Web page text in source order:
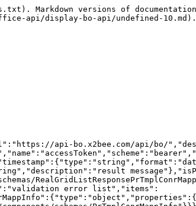
코너번호"},"conrNm":{"type":"string","description":"코너명"},"conrTypCd":{"type":"string","description":"코너유형코드"},"vueCmptId":{"type":"string","description":"코너ID"},"dispStrDtm":{"type":"string","format":"date-time","description":"전시시작일시"},"dispEndDtm":{"type":"string","format":"date-time","description":"전시종료일시"},"dispYn":{"type":"string","description":"전시여부"},"dispSeq":{"type":"integer","format":"int32","description":"전시순서"},"dispMediaCd":{"type":"string","description":"전시매체코드(DP018)"},"conrTgtNmStr":{"type":"string","description":"전시대상"}}},"ResponseString":{"type":"object","properties":{"timestamp":{"type":"string","format":"date-time","description":"result time"},"code":{"type":"string","description":"result code"},"message":{"type":"string","description":"result message"},"isProcess":{"type":"boolean","description":"process check"},"payload":{"type":"string","description":"payload"},"error":{"type":"boolean","description":"is error"},"errors":{"type":"array","description":"validation error list","items":{"$ref":"#/components/schemas/ValidationError"}}}},"ValidationError":{"type":"object","properties":{"field":{"type":"string","description":"field"},"message":{"type":"string","description":"field message"}}}}},"paths":{"/v2/display/displayCornerMappMgmt":{"post":{"tags":["템플릿코너 관리"],"summary":"템플릿코너 목록 저장","description":"## 기능설명\n* 템플릿코너 목록 저장 API 입니다.\n---\n## 상세설명\n* 템플릿코너 목록을 저장, 수정, 삭제 할 수 있습니다.\n* 입력 파라미터( __*__ : 필수)\n    * create : __shopTmplNo *, conrNo *, dispStrDtm *, dispEndDtm *, dispYn *, dispSeq *, dispMediaCd(DP018) *, sysRegId *, sysModId *__\n    * update : __tmplConrNo *, shopTmplNo *, conrNo *, dispStrDtm *, dispEndDtm *, dispYn *, dispSeq *, dispMediaCd(DP018) *, sysRegId *, sysModId *__\n    * delete : __tmplConrNo *__\n---\n## 코드 정리\n* ``` 전시여부 ``` : Y,N\n","operationId":"saveShopTmplMappCornerList_1","requestBody":{"content":{"application/json":{"schema":{"$ref":"#/components/schemas/RealGridCUDRequestPrTmplConrMappInfo"}}},"required":true},"responses":{"200":{"description":"OK","content":{"*/*":{"schema":{"$ref":"#/components/schemas/ResponseString"}}}}}}}}}
````

## 템플릿코너 다국어 목록 조회

> \## 기능설명\
> \* 템플릿코너 다국어 목록을 조회하는 API입니다.\
> \---\
> \## 상세설명\
> \* 템플릿코너번호 목록으로 다국어 목